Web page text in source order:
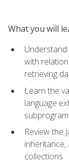
What you will
with
retrieving
Learn the
language
Review the
collections